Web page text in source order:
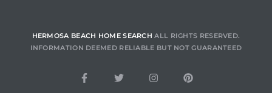
HERMOSA BEACH HOME SEARCH ALL RIGHTS RESERVED.
INFORMATION DEEMED RELIABLE BUT NOT GUARANTEED